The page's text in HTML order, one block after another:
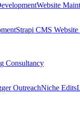
Website
Strapi CMS
Consultancy
OutreachNiche Edits